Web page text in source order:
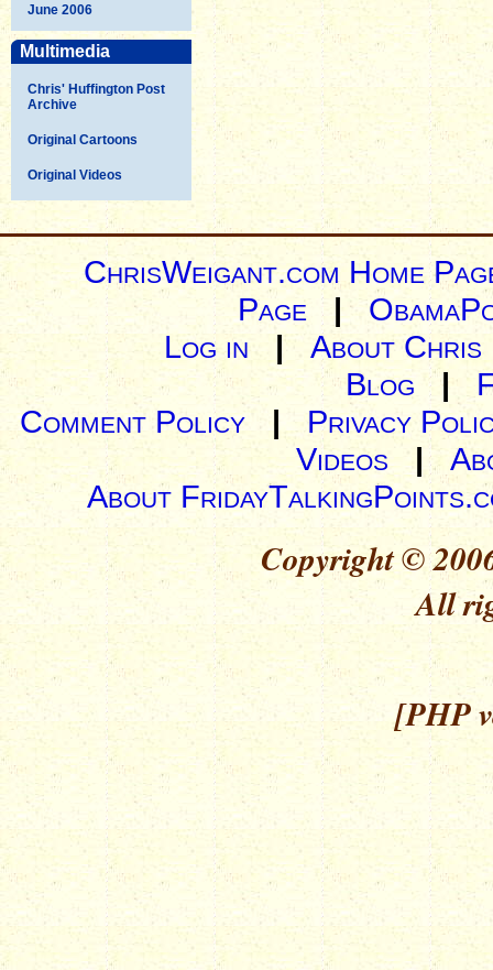
June 2006
Multimedia
Chris' Huffington Post
Archive
Original Cartoons
Original Videos
ChrisWeigant.com Home
Page |
Log in| About Chris
Blog |
Comment Policy | Privacy
Videos|
About
Copyright ©
All
[PHP